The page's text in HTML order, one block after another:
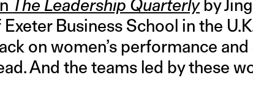
The Leadership Quarterlyby
Business School in the
on women’s performance and
And the teams led by these